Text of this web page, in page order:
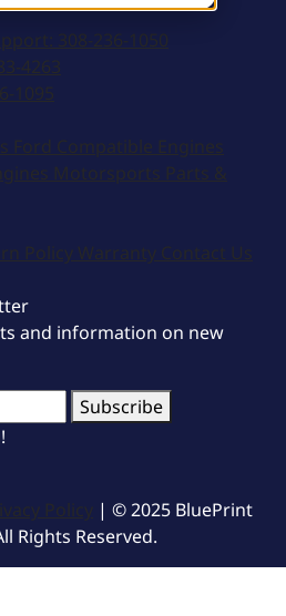
308-236-1050
4263
1095
Ford Compatible Engines
Motorsports Parts &
Policy Warranty Contact Us
and information on new
Subscribe
Policy | © 2025 BluePrint
Rights Reserved.